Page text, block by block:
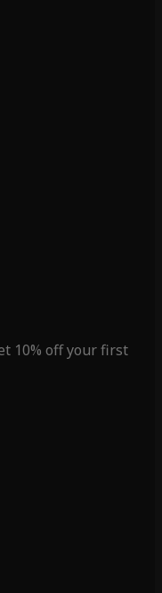
10% off your first